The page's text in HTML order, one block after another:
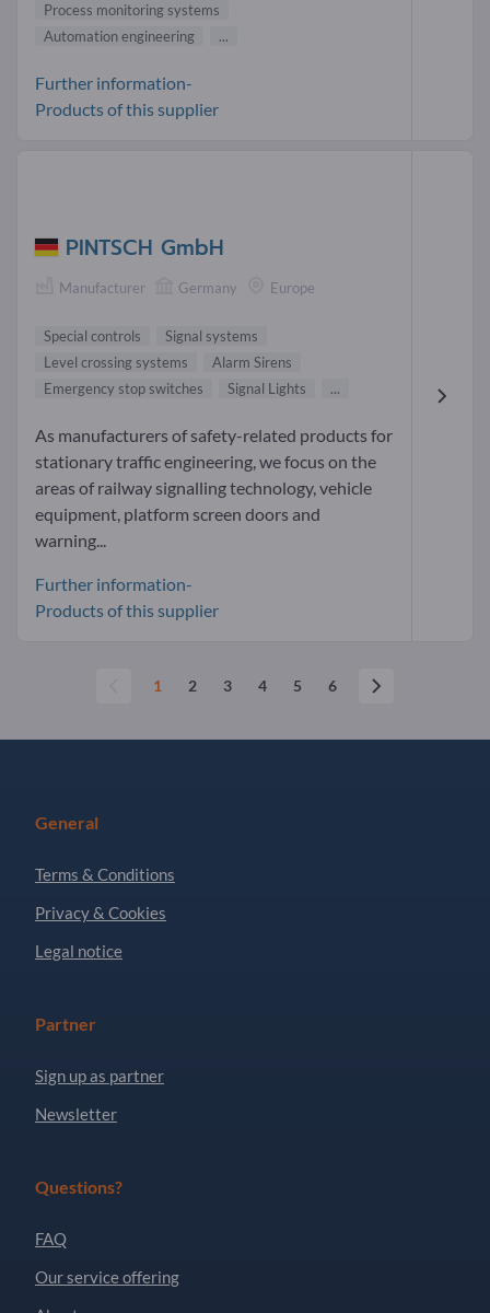
Process monitoring systems
Automation engineering
...
Further information-
Products of this supplier
PINTSCH GmbH
Manufacturer Germany Europe
Special controls
Signal systems
Level crossing systems
Alarm Sirens
Emergency stop switches
Signal Lights ...
As manufacturers of safety-related products for
stationary traffic engineering, we focus on the
areas of railway signalling technology, vehicle
equipment, platform screen doors and
warning...
Further information-
Products of this supplier
1 2 3 4 5 6
General
Terms & Conditions
Privacy & Cookies
Legal notice
Partner
Sign up as partner
Newsletter
Questions?
FAQ
Our service offering